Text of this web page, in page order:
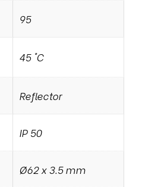
95
45 °C
Reflector
IP 50
Ø62 x 3.5 mm